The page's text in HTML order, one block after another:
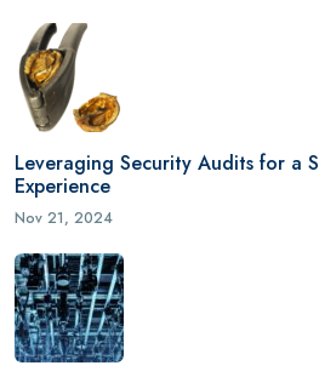
Leveraging Security Audits for a
Experience
Nov 21, 2024